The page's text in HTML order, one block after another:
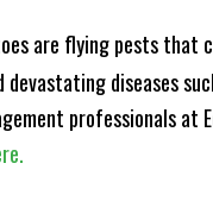
are flying pests that
diseases
professionals